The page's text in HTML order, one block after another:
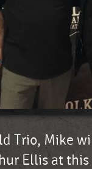
Trio, Mike
Ellis at this